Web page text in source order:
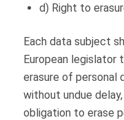
d) Right to
Each data subject
European
erasure of personal
without undue
obligation to erase